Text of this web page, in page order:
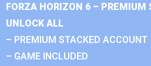
FORZA HORIZON 6 – PREMIUM
UNLOCK ALL
– PREMIUM STACKED ACCOUNT
– GAME INCLUDED